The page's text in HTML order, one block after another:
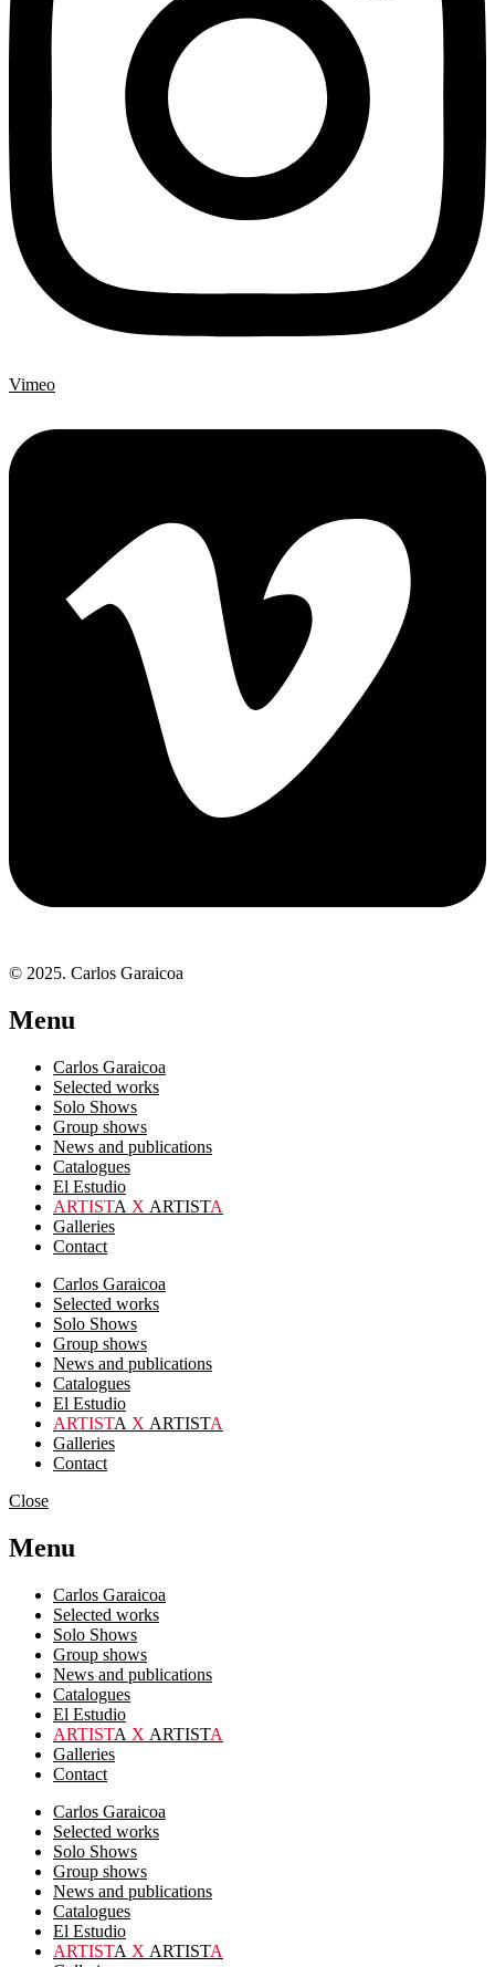
Vimeo
© 2025. Carlos Garaicoa
Menu
Carlos Garaicoa
Selected works
Solo Shows
Group shows
News and publications
Catalogues
El Estudio
ARTISTA X ARTISTA
Galleries
Contact
Carlos Garaicoa
Selected works
Solo Shows
Group shows
News and publications
Catalogues
El Estudio
ARTISTA X ARTISTA
Galleries
Contact
Close
Menu
Carlos Garaicoa
Selected works
Solo Shows
Group shows
News and publications
Catalogues
El Estudio
ARTISTA X ARTISTA
Galleries
Contact
Carlos Garaicoa
Selected works
Solo Shows
Group shows
News and publications
Catalogues
El Estudio
ARTISTA X ARTISTA